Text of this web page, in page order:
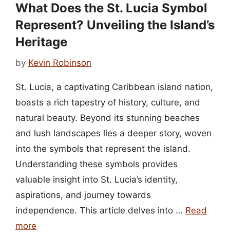
What Does the St. Lucia Symbol
Represent? Unveiling the Island’s
Heritage
by Kevin Robinson
St. Lucia, a captivating Caribbean island nation,
boasts a rich tapestry of history, culture, and
natural beauty. Beyond its stunning beaches
and lush landscapes lies a deeper story, woven
into the symbols that represent the island.
Understanding these symbols provides
valuable insight into St. Lucia’s identity,
aspirations, and journey towards
independence. This article delves into … Read
more